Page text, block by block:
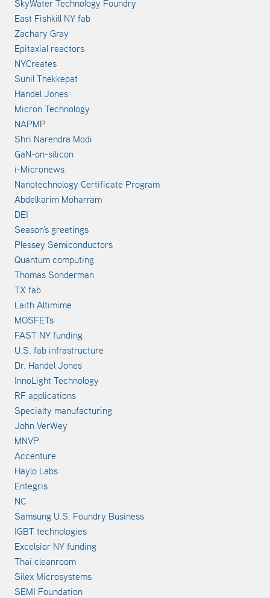
SkyWater Technology Foundry
East Fishkill NY fab
Zachary Gray
Epitaxial reactors
NYCreates
Sunil Thekkepat
Handel Jones
Micron Technology
NAPMP
Shri Narendra Modi
GaN-on-silicon
i-Micronews
Nanotechnology Certificate Program
Abdelkarim Moharram
DEI
Season's greetings
Plessey Semiconductors
Quantum computing
Thomas Sonderman
TX fab
Laith Altimime
MOSFETs
FAST NY funding
U.S. fab infrastructure
Dr. Handel Jones
InnoLight Technology
RF applications
Specialty manufacturing
John VerWey
MNVP
Accenture
Haylo Labs
Entegris
NC
Samsung U.S. Foundry Business
IGBT technologies
Excelsior NY funding
Thai cleanroom
Silex Microsystems
SEMI Foundation